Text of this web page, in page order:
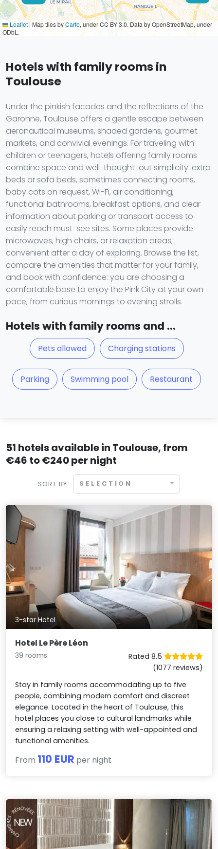
Leaflet | Map tiles byCarto, under CC BY 3.0. Data by OpenStreetMap, under
ODbL.
Hotels with family rooms in
Toulouse
Under the pinkish facades and the reflections of the
Garonne, Toulouse offers a gentle escape between
aeronautical museums, shaded gardens, gourmet
markets, and convivial evenings. For traveling with
children or teenagers, hotels offering family rooms
combine space and well-thought-out simplicity: extra
beds or sofa beds, sometimes connecting rooms,
baby cots on request, Wi-Fi, air conditioning,
functional bathrooms, breakfast options, and clear
information about parking or transport access to
easily reach must-see sites. Some places provide
microwaves, high chairs, or relaxation areas,
convenient after a day of exploring. Browse the list,
compare the amenities that matter for your family,
and book with confidence: you are choosing a
comfortable base to enjoy the Pink City at your own
pace, from curious mornings to evening strolls.
Hotels with family rooms and ...
Pets allowed Charging stations
Parking Swimming pool Restaurant
51 hotels available in Toulouse, from
€46 to €240 per night
SORT BY SELECTION
3-star Hotel
Hotel Le Père Léon
39 rooms
Rated 8.5
(1077 reviews)
Stay in family rooms accommodating up to five
people, combining modern comfort and discreet
elegance. Located in the heart of Toulouse, this
hotel places you close to cultural landmarks while
ensuring a relaxing setting with well-appointed and
functional amenities.
From 110 EUR per night